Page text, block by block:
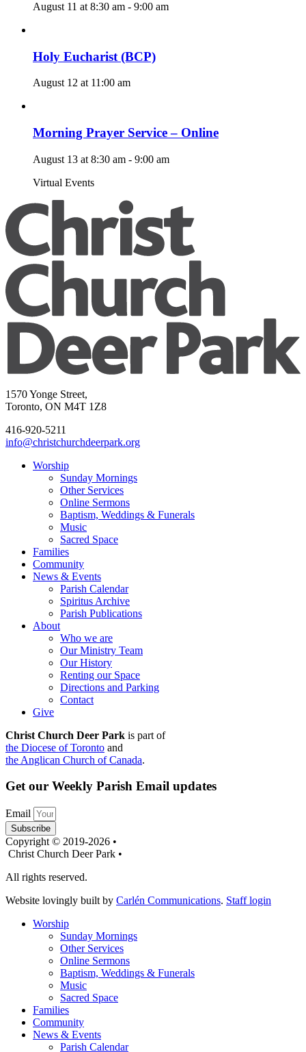
August 11 at 8:30 am - 9:00 am
Holy Eucharist (BCP)
August 12 at 11:00 am
Morning Prayer Service – Online
August 13 at 8:30 am - 9:00 am
Virtual Events
1570 Yonge Street,
Toronto, ON M4T 1Z8
416-920-5211
info@christchurchdeerpark.org
Worship
Sunday Mornings
Other Services
Online Sermons
Baptism, Weddings & Funerals
Music
Sacred Space
Families
Community
News & Events
Parish Calendar
Spiritus Archive
Parish Publications
About
Who we are
Our Ministry Team
Our History
Renting our Space
Directions and Parking
Contact
Give
Christ Church Deer Park is part of
the Diocese of Toronto and
the Anglican Church of Canada.
Get our Weekly Parish Email updates
Email
Subscribe
Copyright © 2019-2026 •
Christ Church Deer Park •
All rights reserved.
Website lovingly built by Carlén Communications. Staff login
Worship
Sunday Mornings
Other Services
Online Sermons
Baptism, Weddings & Funerals
Music
Sacred Space
Families
Community
News & Events
Parish Calendar